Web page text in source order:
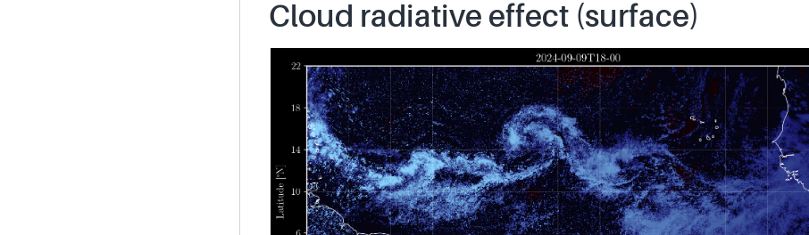
Cloud radiative effect (surface)